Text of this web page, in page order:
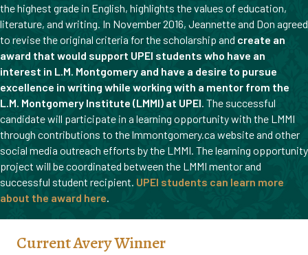
the highest grade in English, highlights the values of education,
literature, and writing. In November 2016, Jeannette and Don agreed
to revise the original criteria for the scholarship and create an
award that would support UPEI students who have an
interest in L.M. Montgomery and have a desire to pursue
excellence in writing while working with a mentor from the
L.M. Montgomery Institute (LMMI) at UPEI. The successful
candidate will participate in a learning opportunity with the LMMI
through contributions to the lmmontgomery.ca website and other
social media outreach efforts by the LMMI. The learning opportunity
project will be coordinated between the LMMI mentor and
successful student recipient. UPEI students can learn more
about the award here.
Current Avery Winner